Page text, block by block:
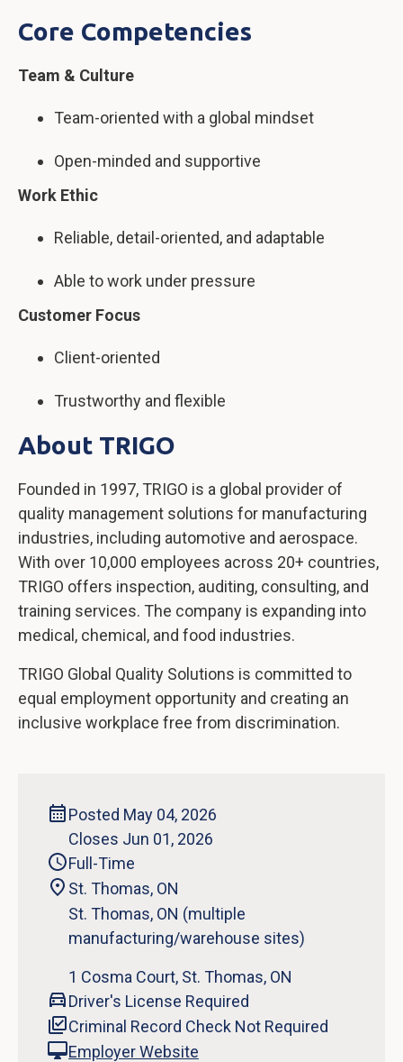
Core Competencies
Team & Culture
Team-oriented with a global mindset
Open-minded and supportive
Work Ethic
Reliable, detail-oriented, and adaptable
Able to work under pressure
Customer Focus
Client-oriented
Trustworthy and flexible
About TRIGO
Founded in 1997, TRIGO is a global provider of
quality management solutions for manufacturing
industries, including automotive and aerospace.
With over 10,000 employees across 20+ countries,
TRIGO offers inspection, auditing, consulting, and
training services. The company is expanding into
medical, chemical, and food industries.
TRIGO Global Quality Solutions is committed to
equal employment opportunity and creating an
inclusive workplace free from discrimination.
Posted May 04, 2026
Closes Jun 01, 2026
Full-Time
St. Thomas, ON
St. Thomas, ON (multiple
manufacturing/warehouse sites)
1 Cosma Court, St. Thomas, ON
Driver's License Required
Criminal Record Check Not Required
Employer Website